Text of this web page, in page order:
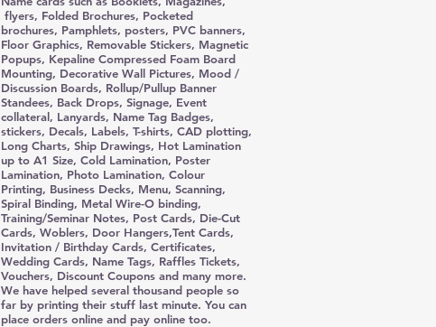
flyers, Folded Brochures, Pocketed
brochures, Pamphlets, posters, PVC banners,
Floor Graphics, Removable Stickers, Magnetic
Popups, Kepaline Compressed Foam Board
Mounting, Decorative Wall Pictures, Mood /
Discussion Boards, Rollup/Pullup Banner
Standees, Back Drops, Signage, Event
collateral, Lanyards, Name Tag Badges,
stickers, Decals, Labels, T-shirts, CAD plotting,
Long Charts, Ship Drawings, Hot Lamination
up to A1 Size, Cold Lamination, Poster
Lamination, Photo Lamination, Colour
Printing, Business Decks, Menu, Scanning,
Spiral Binding, Metal Wire-O binding,
Training/Seminar Notes, Post Cards, Die-Cut
Cards, Woblers, Door Hangers,Tent Cards,
Invitation / Birthday Cards, Certificates,
Wedding Cards, Name Tags, Raffles Tickets,
Vouchers, Discount Coupons and many more.
We have helped several thousand people so
far by printing their stuff last minute. You can
place orders online and pay online too.